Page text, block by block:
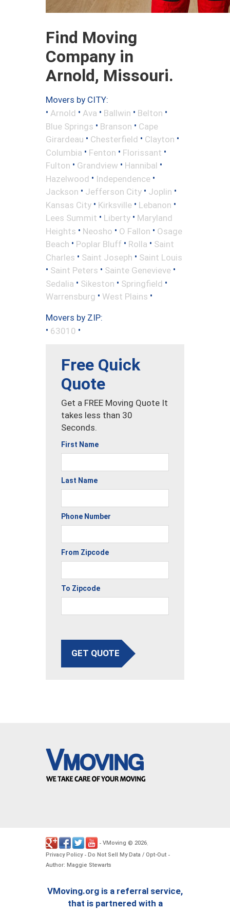
Find Moving
Company in
Arnold, Missouri.
Movers by CITY:
• Arnold • Ava • Ballwin • Belton •
Blue Springs • Branson • Cape
Girardeau • Chesterfield • Clayton •
Columbia • Fenton • Florissant •
Fulton • Grandview • Hannibal •
Hazelwood • Independence •
Jackson • Jefferson City • Joplin •
Kansas City • Kirksville • Lebanon •
Lees Summit • Liberty • Maryland
Heights • Neosho • O Fallon • Osage
Beach • Poplar Bluff • Rolla • Saint
Charles • Saint Joseph • Saint Louis
• Saint Peters • Sainte Genevieve •
Sedalia • Sikeston • Springfield •
Warrensburg • West Plains •
Movers by ZIP:
• 63010 •
Free Quick
Quote
Get a FREE Moving Quote It
takes less than 30
Seconds.
First Name
Last Name
Phone Number
From Zipcode
To Zipcode
GET QUOTE
- VMoving © 2026.
Privacy Policy- Do Not Sell My Data / Opt-Out -
Author: Maggie Stewarts
VMoving.org is a referral service,
that is partnered with a